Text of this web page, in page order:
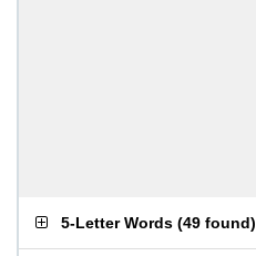
5-Letter Words (49 found)